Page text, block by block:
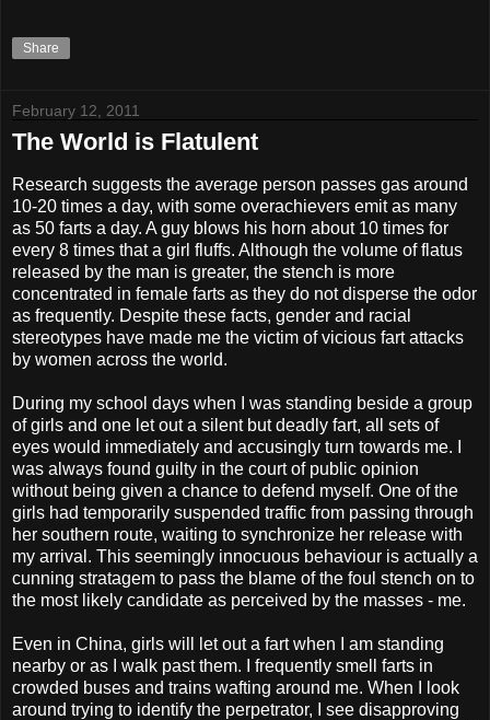
Share
February 12, 2011
The World is Flatulent
Research suggests the average person passes gas around
10-20 times a day, with some overachievers emit as many
as 50 farts a day. A guy blows his horn about 10 times for
every 8 times that a girl fluffs. Although the volume of flatus
released by the man is greater, the stench is more
concentrated in female farts as they do not disperse the odor
as frequently. Despite these facts, gender and racial
stereotypes have made me the victim of vicious fart attacks
by women across the world.
During my school days when I was standing beside a group
of girls and one let out a silent but deadly fart, all sets of
eyes would immediately and accusingly turn towards me. I
was always found guilty in the court of public opinion
without being given a chance to defend myself. One of the
girls had temporarily suspended traffic from passing through
her southern route, waiting to synchronize her release with
my arrival. This seemingly innocuous behaviour is actually a
cunning stratagem to pass the blame of the foul stench on to
the most likely candidate as perceived by the masses - me.
Even in China, girls will let out a fart when I am standing
nearby or as I walk past them. I frequently smell farts in
crowded buses and trains wafting around me. When I look
around trying to identify the perpetrator, I see disapproving